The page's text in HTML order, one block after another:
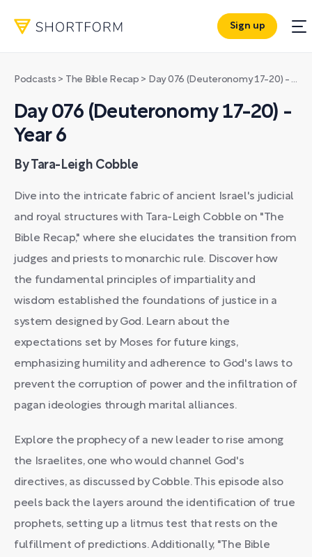
Sign up
Podcasts > The Bible Recap > Day 076 (Deuteronomy 17-20) - Year 6
Day 076 (Deuteronomy 17-20) -
Year 6
By Tara-Leigh Cobble
Dive into the intricate fabric of ancient Israel's judicial
and royal structures with Tara-Leigh Cobble on "The
Bible Recap," where she elucidates the transition from
judges and priests to monarchic rule. Discover how
the fundamental principles of impartiality and
wisdom established the foundations of justice in a
system designed by God. Learn about the
expectations set by Moses for future kings,
emphasizing humility and adherence to God's laws to
prevent the corruption of power and the infiltration of
pagan ideologies through marital alliances.
Explore the prophecy of a new leader to rise among
the Israelites, one who would channel God's
directives, as discussed by Cobble. This episode also
peels back the layers around the identification of true
prophets, setting up a litmus test that rests on the
fulfillment of predictions. Additionally, "The Bible